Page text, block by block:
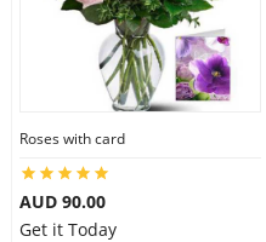
Roses with card
AUD 90.00
Get it Today